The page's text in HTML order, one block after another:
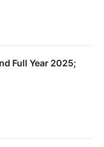
Full Year 2025;